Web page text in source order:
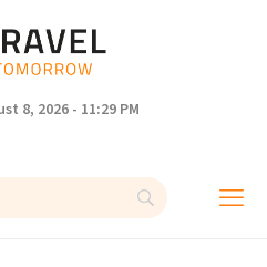
8, 2026 - 11:29 PM